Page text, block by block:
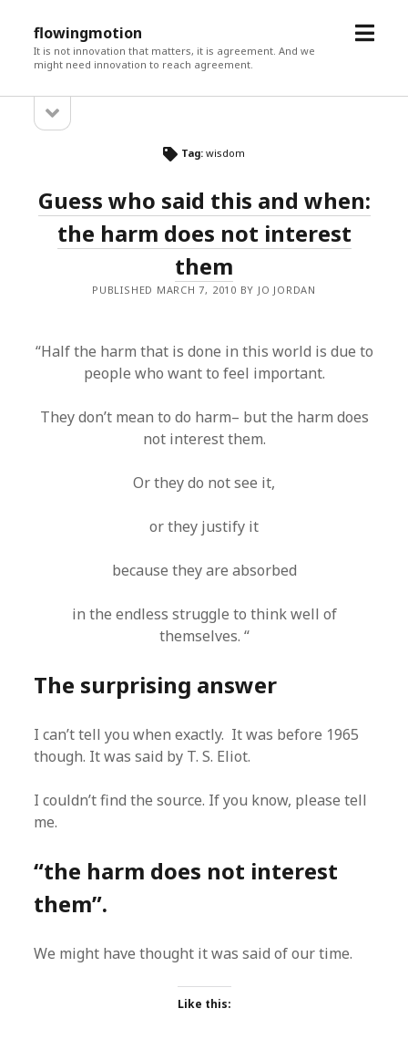
flowingmotion
It is not innovation that matters, it is agreement. And we
might need innovation to reach agreement.
open
Sidebarsidebar
Tag: wisdom
Guess who said this and when:
the harm does not interest
them
PUBLISHED MARCH 7, 2010 BY JO JORDAN
“Half the harm that is done in this world is due to
people who want to feel important.
They don’t mean to do harm– but the harm does
not interest them.
Or they do not see it,
or they justify it
because they are absorbed
in the endless struggle to think well of
themselves. “
The surprising answer
I can’t tell you when exactly. It was before 1965
though. It was said by T. S. Eliot.
I couldn’t find the source. If you know, please tell
me.
“the harm does not interest
them”.
We might have thought it was said of our time.
Like this: